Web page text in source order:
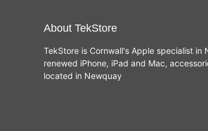
About TekStore
TekStore is Cornwall's Apple specialist in
renewed iPhone, iPad and Mac,
located in Newquay